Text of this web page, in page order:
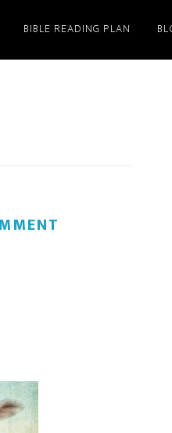
BIBLE READING PLAN